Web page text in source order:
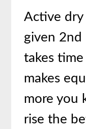
Active dry
given 2nd
takes
makes
more you
rise the